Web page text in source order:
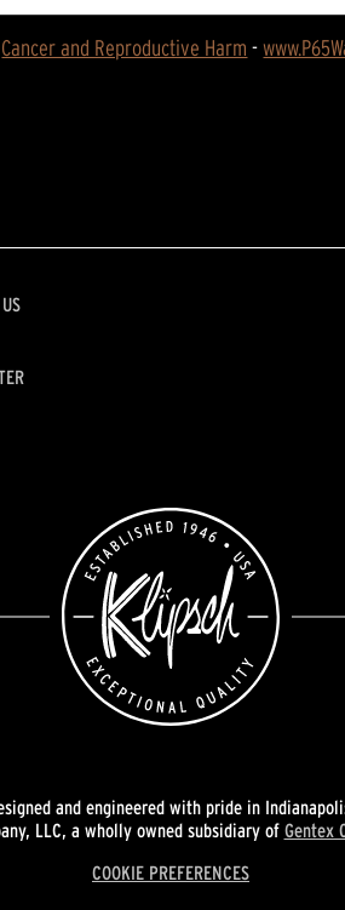
Cancer and Reproductive Harm -
and engineered with pride in
LLC, a wholly owned subsidiary of Gentex
COOKIE PREFERENCES